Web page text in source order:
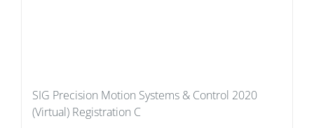
SIG Precision Motion Systems & Control 2020
(Virtual) Registration C